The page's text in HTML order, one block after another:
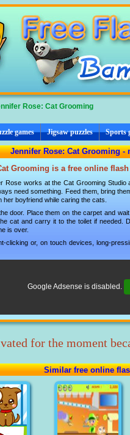
Rose: Cat Grooming
games Jigsaw puzzles Sports
Jennifer Rose: Cat Grooming -
Grooming is a free online
Rose works at the Cat Grooming
need something. Feed them, bring
her boyfriend while caring the cats.
door. Place them on the carpet and
cat and carry it to the toilet if needed.
is over.
clicking or, on touch devices, long-
Google Adsense is disabled.
for the moment
Similar free online